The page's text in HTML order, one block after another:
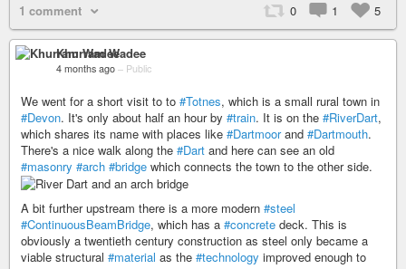
1 comment 0 1 5
Khurram Wadee
4 months ago – Public
We went for a short visit to to #Totnes, which is a small rural town in
#Devon. It's only about half an hour by #train. It is on the #RiverDart,
which shares its name with places like #Dartmoorand #Dartmouth.
There's a nice walk along the #Dart and here can see an old
#masonry #arch #bridge which connects the town to the other side.
A bit further upstream there is a more modern #steel
#ContinuousBeamBridge, which has a #concrete deck. This is
obviously a twentieth century construction as steel only became a
viable structural #material as the #technology improved enough to